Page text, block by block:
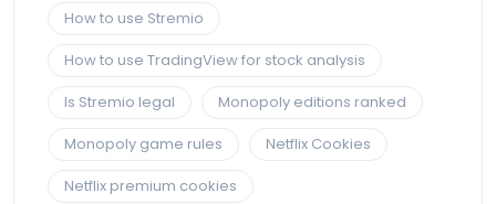
How to use Stremio
How to use TradingView for stock analysis
Is Stremio legal
Monopoly editions ranked
Monopoly game rules
Netflix Cookies
Netflix premium cookies